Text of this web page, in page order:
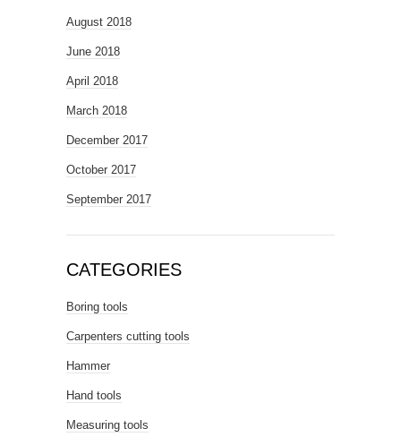
August 2018
June 2018
April 2018
March 2018
December 2017
October 2017
September 2017
CATEGORIES
Boring tools
Carpenters cutting tools
Hammer
Hand tools
Measuring tools